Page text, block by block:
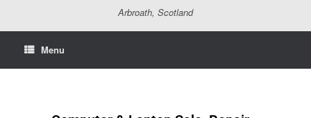
Arbroath, Scotland
Menu